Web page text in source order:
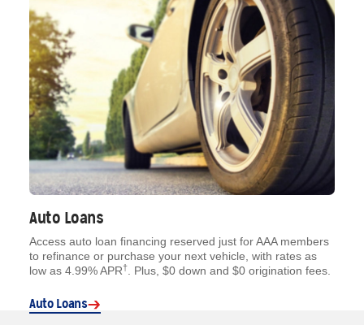
Auto Loans
Access auto loan financing reserved just for AAA members
to refinance or purchase your next vehicle, with rates as
low as 4.99% APR† . Plus, $0 down and $0 origination fees.
Auto Loans